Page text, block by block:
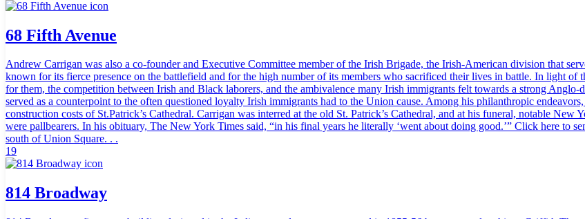
68 Fifth Avenue
Andrew Carrigan was also a co-founder and Executive Committee member of the Irish Brigade, the Irish-American division that
known for its fierce presence on the battlefield and for the high number of its members who sacrificed their lives in battle. In light of
for them, the competition between Irish and Black laborers, and the ambivalence many Irish immigrants felt towards a strong
served as a counterpoint to the often questioned loyalty Irish immigrants had to the Union cause. Among his philanthropic
construction costs of St.Patrick’s Cathedral. Carrigan was interred at the old St. Patrick’s Cathedral, and at his funeral, notable
were pallbearers. In his obituary, The New York Times said, “in his final years he literally ‘went about doing good.’” Click here to
south of Union Square. . .
19
814 Broadway